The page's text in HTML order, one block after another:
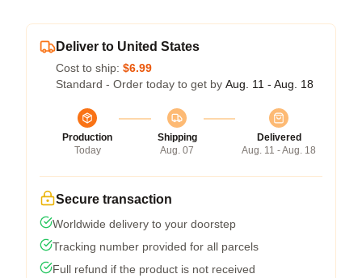
Deliver to United States
Cost to ship: $6.99
Standard - Order today to get by Aug. 11 - Aug. 18
Production
Today
Shipping
Aug. 07
Delivered
Aug. 11 - Aug. 18
Secure transaction
Worldwide delivery to your doorstep
Tracking number provided for all parcels
Full refund if the product is not received